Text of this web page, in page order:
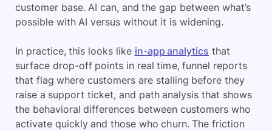
customer base. AI can, and the gap between what’s
possible with AI versus without it is widening.
In practice, this looks like in-app analytics that
surface drop-off points in real time, funnel reports
that flag where customers are stalling before they
raise a support ticket, and path analysis that shows
the behavioral differences between customers who
activate quickly and those who churn. The friction